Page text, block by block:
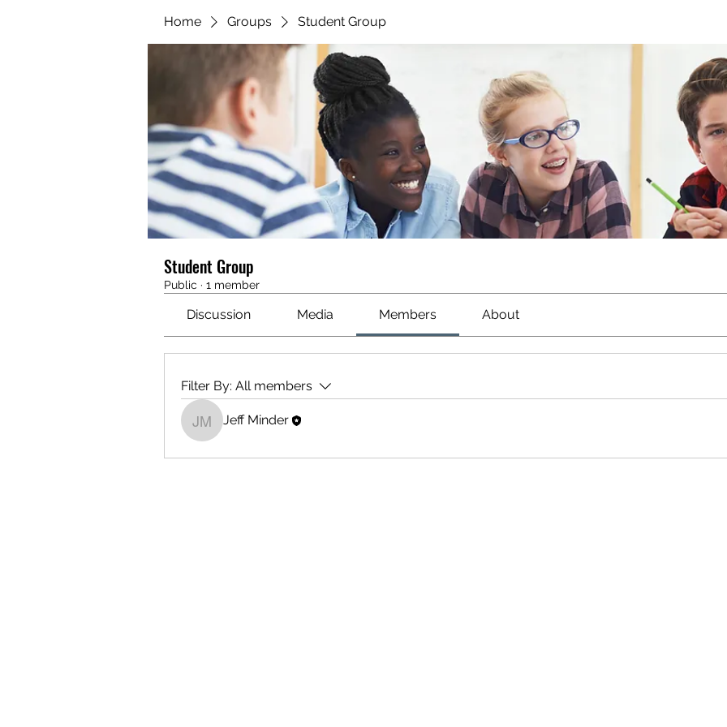
Home Groups Student Group
Student Group
Public · 1 member
Discussion Media Members About
Filter By: All members
Jeff Minder
Jeff Minder